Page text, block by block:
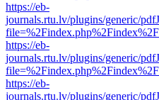
https://eb-
journals.rtu.lv/plugins/generic/
https://eb-
journals.rtu.lv/plugins/generic/
https://eb-
journals.rtu.lv/plugins/generic/